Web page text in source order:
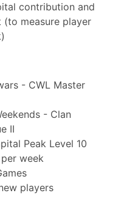
contribution and
(to measure player
- CWL Master
- Clan
II
Peak Level 10
week
players